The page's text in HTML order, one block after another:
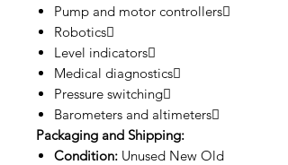
Pump and motor controllers
Robotics
Level indicators
Medical diagnostics
Pressure switching
Barometers and altimeters
Packaging and Shipping:
Condition: Unused New Old